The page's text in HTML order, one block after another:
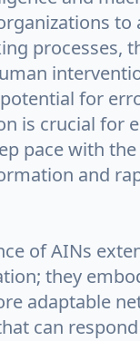
to
processes,
for
is crucial for
pace with
and
of AINs
they
adaptable
can